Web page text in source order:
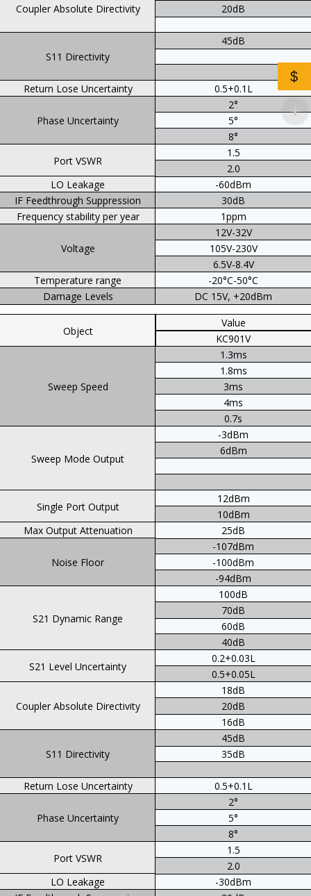
Coupler Absolute Directivity
S11 Directivity
Return Lose Uncertainty
Phase Uncertainty
Port VSWR
LO Leakage
IF Feedthrough Suppression
Frequency stability per year
Voltage
Temperature range
Damage Levels
20dB
45dB
0.5+0.1L
2°
5°
8°
1.5
2.0
-60dBm
30dB
1ppm
12V-32V
105V-230V
6.5V-8.4V
-20°C-50°C
DC 15V, +20dBm
Object
Sweep Speed
Sweep Mode Output
Single Port Output
Max Output Attenuation
Noise Floor
S21 Dynamic Range
S21 Level Uncertainty
Coupler Absolute Directivity
S11 Directivity
Return Lose Uncertainty
Phase Uncertainty
Port VSWR
LO Leakage
Value
KC901V
1.3ms
1.8ms
3ms
4ms
0.7s
-3dBm
6dBm
12dBm
10dBm
25dB
-107dBm
-100dBm
-94dBm
100dB
70dB
60dB
40dB
0.2+0.03L
0.5+0.05L
18dB
20dB
16dB
45dB
35dB
0.5+0.1L
2°
5°
8°
1.5
2.0
-30dBm
$